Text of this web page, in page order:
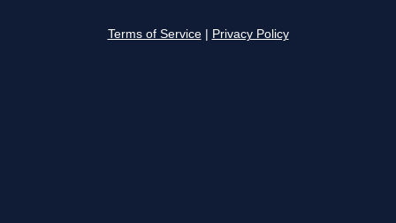
Terms of Service Privacy Policy